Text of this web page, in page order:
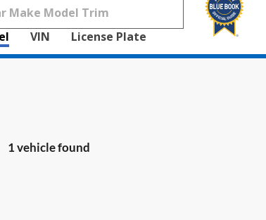
VIN License Plate
1 vehicle found